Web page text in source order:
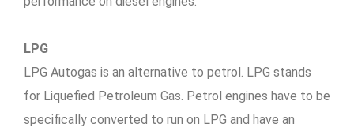
LPG
LPG Autogas is an alternative to petrol. LPG stands
for Liquefied Petroleum Gas. Petrol engines have to be
specifically converted to run on LPG and have an